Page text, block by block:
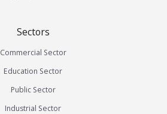
Sectors
Commercial Sector
Education Sector
Public Sector
Industrial Sector